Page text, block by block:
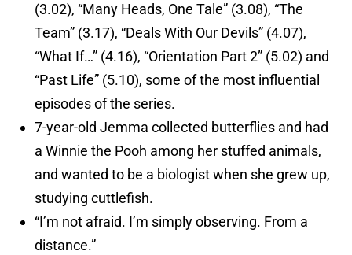
(3.02), “Many Heads, One Tale” (3.08), “The
Team” (3.17), “Deals With Our Devils” (4.07),
“What If…” (4.16), “Orientation Part 2” (5.02) and
“Past Life” (5.10), some of the most influential
episodes of the series.
7-year-old Jemma collected butterflies and had
a Winnie the Pooh among her stuffed animals,
and wanted to be a biologist when she grew up,
studying cuttlefish.
“I’m not afraid. I’m simply observing. From a
distance.”